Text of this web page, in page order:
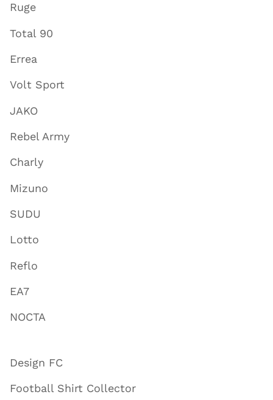
Ruge
Total 90
Errea
Volt Sport
JAKO
Rebel Army
Charly
Mizuno
SUDU
Lotto
Reflo
EA7
NOCTA
Design FC
Football Shirt Collector